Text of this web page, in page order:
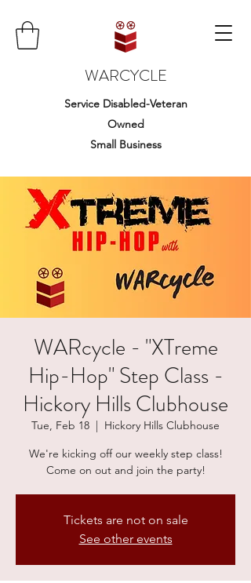
WARCYCLE
Service Disabled-Veteran
Owned
Small Business
WARcycle - "XTreme
Hip-Hop" Step Class -
Hickory Hills Clubhouse
Tue, Feb 18
  |
Hickory Hills Clubhouse
We're kicking off our weekly step class!
Come on out and join the party!
Tickets are not on sale
See other events